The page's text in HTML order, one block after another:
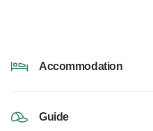
Accommodation
Guide